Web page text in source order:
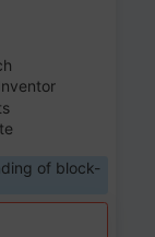
of block-